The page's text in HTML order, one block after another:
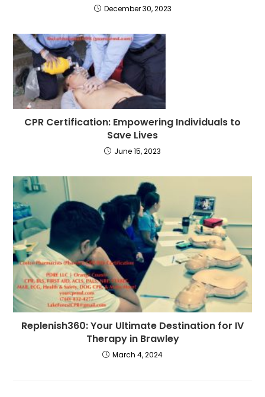
December 30, 2023
CPR Certification: Empowering Individuals to
Save Lives
June 15, 2023
Replenish360: Your Ultimate Destination for IV
Therapy in Brawley
March 4, 2024